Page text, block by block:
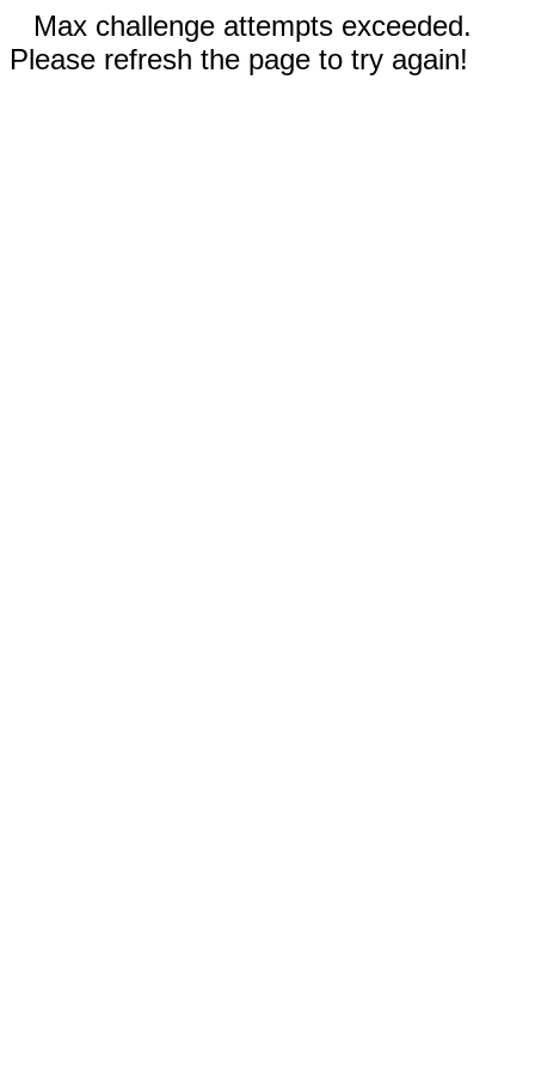
Max challenge attempts exceeded.
Please refresh the page to try again!